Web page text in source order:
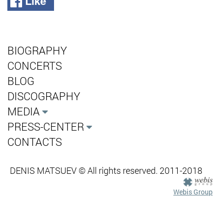
BIOGRAPHY
CONCERTS
BLOG
DISCOGRAPHY
MEDIA
PRESS-CENTER
CONTACTS
DENIS MATSUEV © All rights reserved. 2011-2018
Webis Group